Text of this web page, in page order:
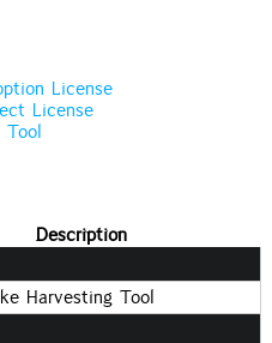
License
License
Tool
Description
Harvesting Tool